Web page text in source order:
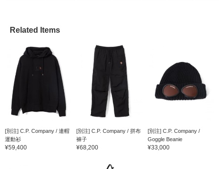
Related Items
[別注] C.P. Company / 連帽
運動衫
¥59,400
[別注] C.P. Company / 拼布
褲子
¥68,200
[別注] C.P. Company /
Goggle Beanie
¥33,000